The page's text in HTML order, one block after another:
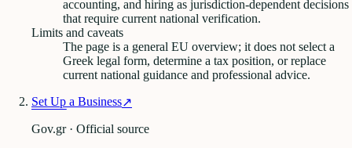
accounting, and hiring as jurisdiction-dependent decisions
that require current national verification.
Limits and caveats
The page is a general EU overview; it does not select a
Greek legal form, determine a tax position, or replace
current national guidance and professional advice.
Set Up a Business↗
Gov.gr · Official source